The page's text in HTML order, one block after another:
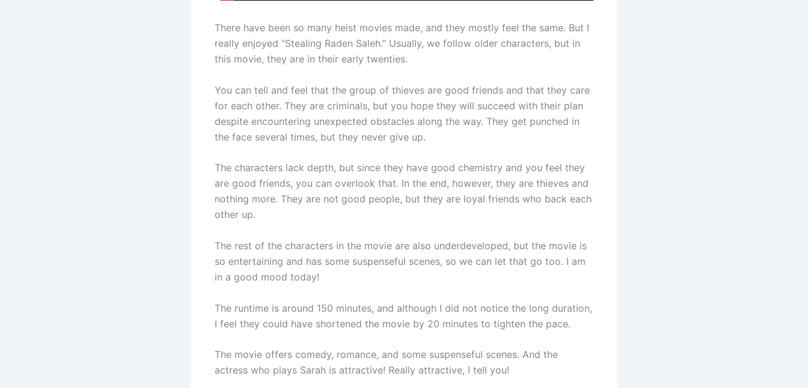
There have been so many heist movies made, and they mostly feel the same. But I
really enjoyed “Stealing Raden Saleh.” Usually, we follow older characters, but in
this movie, they are in their early twenties.
You can tell and feel that the group of thieves are good friends and that they care
for each other. They are criminals, but you hope they will succeed with their plan
despite encountering unexpected obstacles along the way. They get punched in
the face several times, but they never give up.
The characters lack depth, but since they have good chemistry and you feel they
are good friends, you can overlook that. In the end, however, they are thieves and
nothing more. They are not good people, but they are loyal friends who back each
other up.
The rest of the characters in the movie are also underdeveloped, but the movie is
so entertaining and has some suspenseful scenes, so we can let that go too. I am
in a good mood today!
The runtime is around 150 minutes, and although I did not notice the long duration,
I feel they could have shortened the movie by 20 minutes to tighten the pace.
The movie offers comedy, romance, and some suspenseful scenes. And the
actress who plays Sarah is attractive! Really attractive, I tell you!